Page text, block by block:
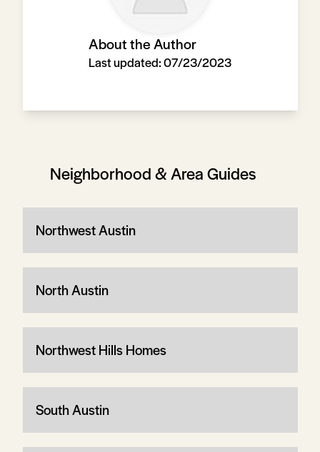
About the Author
Last updated:07/23/2023
Neighborhood & Area Guides
Northwest Austin
North Austin
Northwest Hills Homes
South Austin